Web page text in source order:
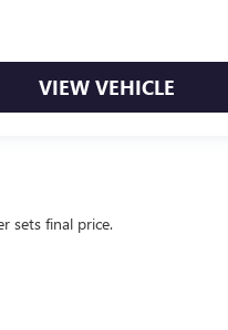
VIEW VEHICLE
sets final price.